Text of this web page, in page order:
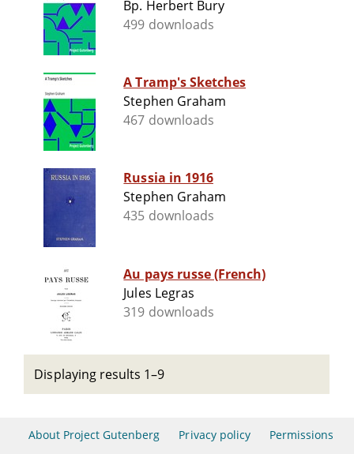
Bp. Herbert Bury
499 downloads
A Tramp's Sketches
Stephen Graham
467 downloads
Russia in 1916
Stephen Graham
435 downloads
Au pays russe (French)
Jules Legras
319 downloads
Displaying results 1–9
About Project Gutenberg Privacy policy Permissions